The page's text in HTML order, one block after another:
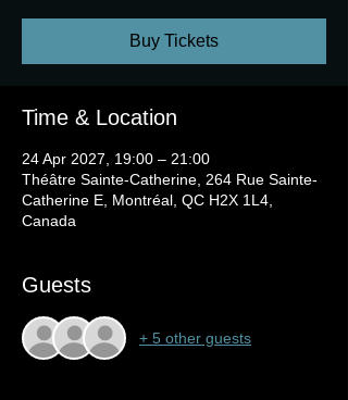
Buy Tickets
Time & Location
24 Apr 2027, 19:00 – 21:00
Théâtre Sainte-Catherine, 264 Rue Sainte-
Catherine E, Montréal, QC H2X 1L4,
Canada
Guests
+ 5 other guests